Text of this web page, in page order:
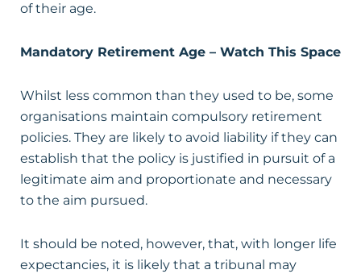
of their age.
Mandatory Retirement Age – Watch This Space
Whilst less common than they used to be, some
organisations maintain compulsory retirement
policies. They are likely to avoid liability if they can
establish that the policy is justified in pursuit of a
legitimate aim and proportionate and necessary
to the aim pursued.
It should be noted, however, that, with longer life
expectancies, it is likely that a tribunal may